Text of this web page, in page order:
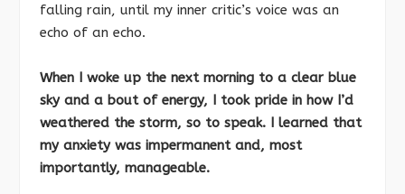
falling rain, until my inner critic’s voice was an
echo of an echo.
When I woke up the next morning to a clear blue
sky and a bout of energy, I took pride in how I’d
weathered the storm, so to speak. I learned that
my anxiety was impermanent and, most
importantly, manageable.